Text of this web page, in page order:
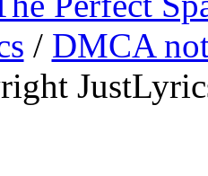
/ DMCA